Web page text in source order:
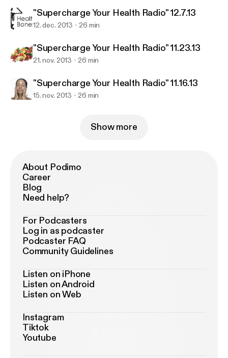
Exodus Health Center
"Supercharge Your Health Radio" 12.7.13
12. dec. 2013 26 min
"Supercharge Your Health Radio" 11.23.13
21. nov. 2013 26 min
"Supercharge Your Health Radio" 11.16.13
15. nov. 2013 26 min
Show more
About Podimo
Career
Blog
Need help?
For Podcasters
Log in as podcaster
Podcaster FAQ
Community Guidelines
Listen on iPhone
Listen on Android
Listen on Web
Instagram
Tiktok
Youtube